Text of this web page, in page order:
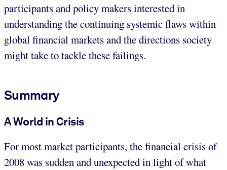
participants and policy makers interested in
understanding the continuing systemic flaws within
global financial markets and the directions society
might take to tackle these failings.
Summary
A World in Crisis
For most market participants, the financial crisis of
2008 was sudden and unexpected in light of what